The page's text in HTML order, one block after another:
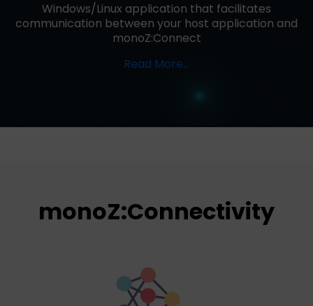
Windows/Linux application that facilitates
communication between your host application and
monoZ:Connect
Read More…
monoZ:Connectivity